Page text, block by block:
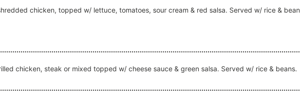
chicken, topped w/ lettuce, tomatoes, sour cream & red salsa. Served w/ rice & bean
chicken, steak or mixed topped w/ cheese sauce & green salsa. Served w/ rice & beans.